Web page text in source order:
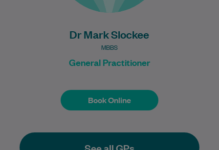
Dr Mark Slockee
MBBS
General Practitioner
Book Online
Book Online